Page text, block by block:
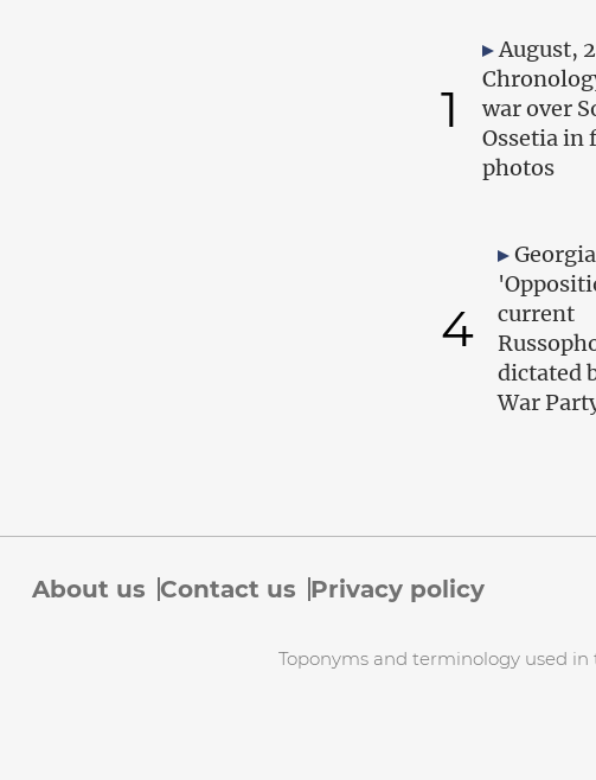
1
August,
war over
Ossetia in
photos
4
current
dictated
War
About us Contact us Privacy policy
Toponyms and terminology used